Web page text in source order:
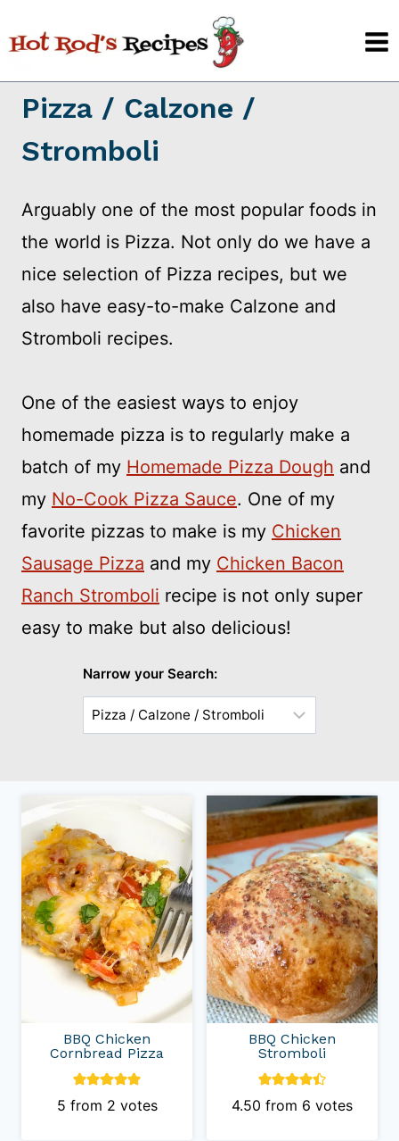
to
content
Pizza / Calzone /
Stromboli
Arguably one of the most popular foods in
the world is Pizza. Not only do we have a
nice selection of Pizza recipes, but we
also have easy-to-make Calzone and
Stromboli recipes.
One of the easiest ways to enjoy
homemade pizza is to regularly make a
batch of my Homemade Pizza Dough and
my No-Cook Pizza Sauce. One of my
favorite pizzas to make is my Chicken
Sausage Pizza and my Chicken Bacon
Ranch Stromboli recipe is not only super
easy to make but also delicious!
Narrow your Search:
Choose
BBQ Chicken
Cornbread Pizza
5 from 2 votes
BBQ Chicken
Stromboli
4.50 from 6 votes